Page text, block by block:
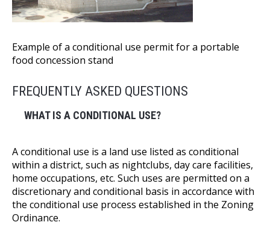
Example of a conditional use permit for a portable
food concession stand
FREQUENTLY ASKED QUESTIONS
WHAT IS A CONDITIONAL USE?
A conditional use is a land use listed as conditional
within a district, such as nightclubs, day care facilities,
home occupations, etc. Such uses are permitted on a
discretionary and conditional basis in accordance with
the conditional use process established in the Zoning
Ordinance.